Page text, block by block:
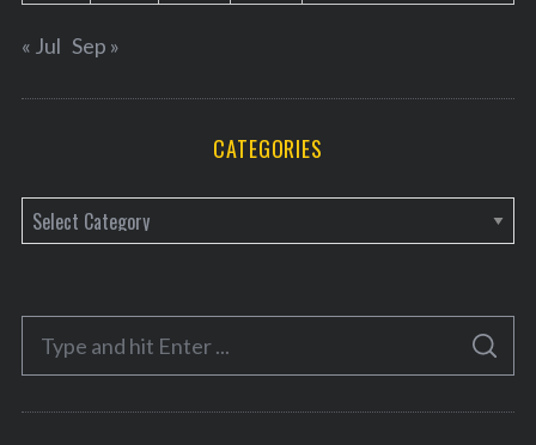
« Jul Sep »
CATEGORIES
a
e
o
r
S
A
C